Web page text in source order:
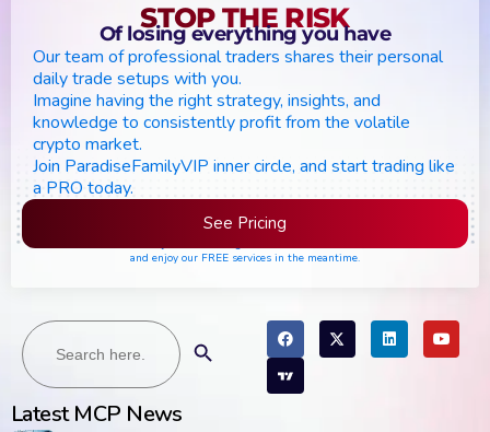
Search
for:
Latest MCP News
STOP THE RISK
Of losing everything you have
Our team of professional traders shares their personal
daily trade setups with you.
Imagine having the right strategy, insights, and
knowledge to consistently profit from the volatile
crypto market.
Join ParadiseFamilyVIP inner circle, and start trading like
a PRO today.
See Pricing
and enjoy our FREE services in the meantime.